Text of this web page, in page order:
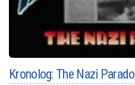
Kronolog: The Nazi